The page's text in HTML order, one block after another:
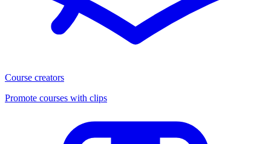
Course creators
Promote courses with clips